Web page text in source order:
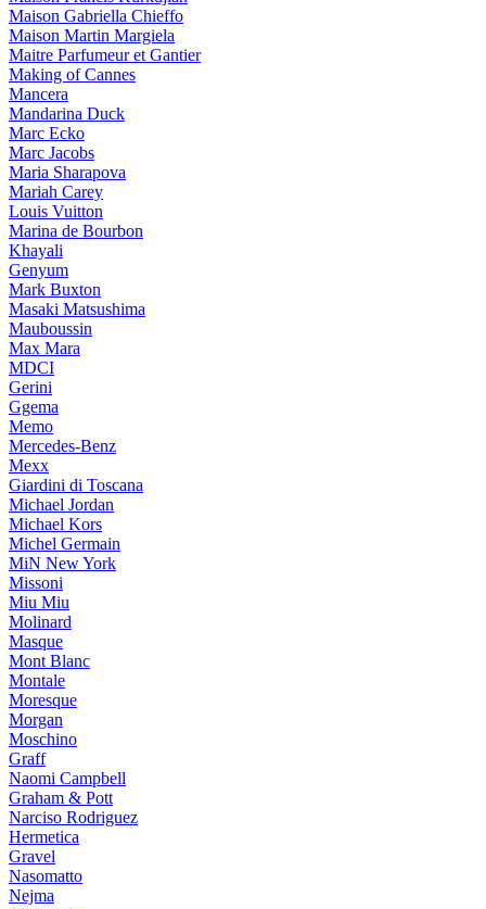
Maison Gabriella Chieffo
Maison Martin Margiela
Maitre Parfumeur et Gantier
Making of Cannes
Mancera
Mandarina Duck
Marc Ecko
Marc Jacobs
Maria Sharapova
Mariah Carey
Louis Vuitton
Marina de Bourbon
Khayali
Genyum
Mark Buxton
Masaki Matsushima
Mauboussin
Max Mara
MDCI
Gerini
Ggema
Memo
Mercedes-Benz
Mexx
Giardini di Toscana
Michael Jordan
Michael Kors
Michel Germain
MiN New York
Missoni
Miu Miu
Molinard
Masque
Mont Blanc
Montale
Moresque
Morgan
Moschino
Graff
Naomi Campbell
Graham & Pott
Narciso Rodriguez
Hermetica
Gravel
Nasomatto
Nejma